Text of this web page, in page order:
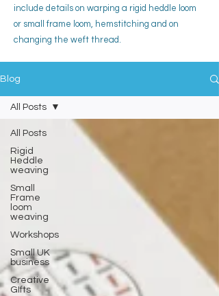
include details on warping a rigid heddle loom
or small frame loom, hemstitching and on
changing the weft thread.
Blog
All Posts
Rigid
Heddle
weaving
Small
Frame
loom
weaving
Workshops
Small UK
business
Creative
GIfts
All Posts